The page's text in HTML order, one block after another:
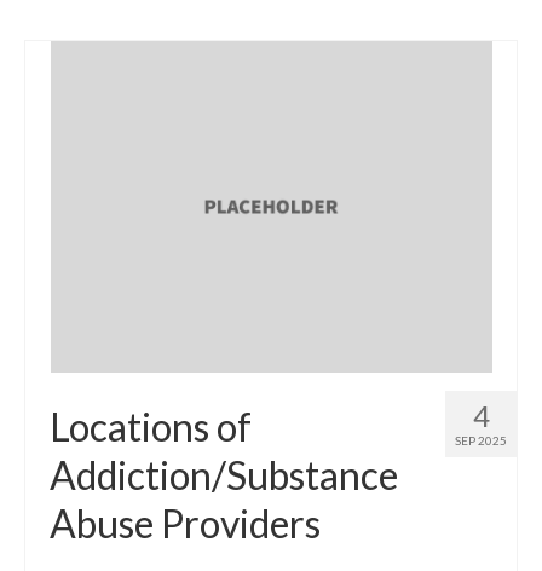
4
SEP 2025
Locations of
Addiction/Substance
Abuse Providers